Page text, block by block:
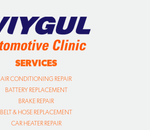
SERVICES
AIR CONDITIONING REPAIR
BATTERY REPLACEMENT
BRAKE REPAIR
BELT & HOSE REPLACEMENT
CAR HEATER REPAIR